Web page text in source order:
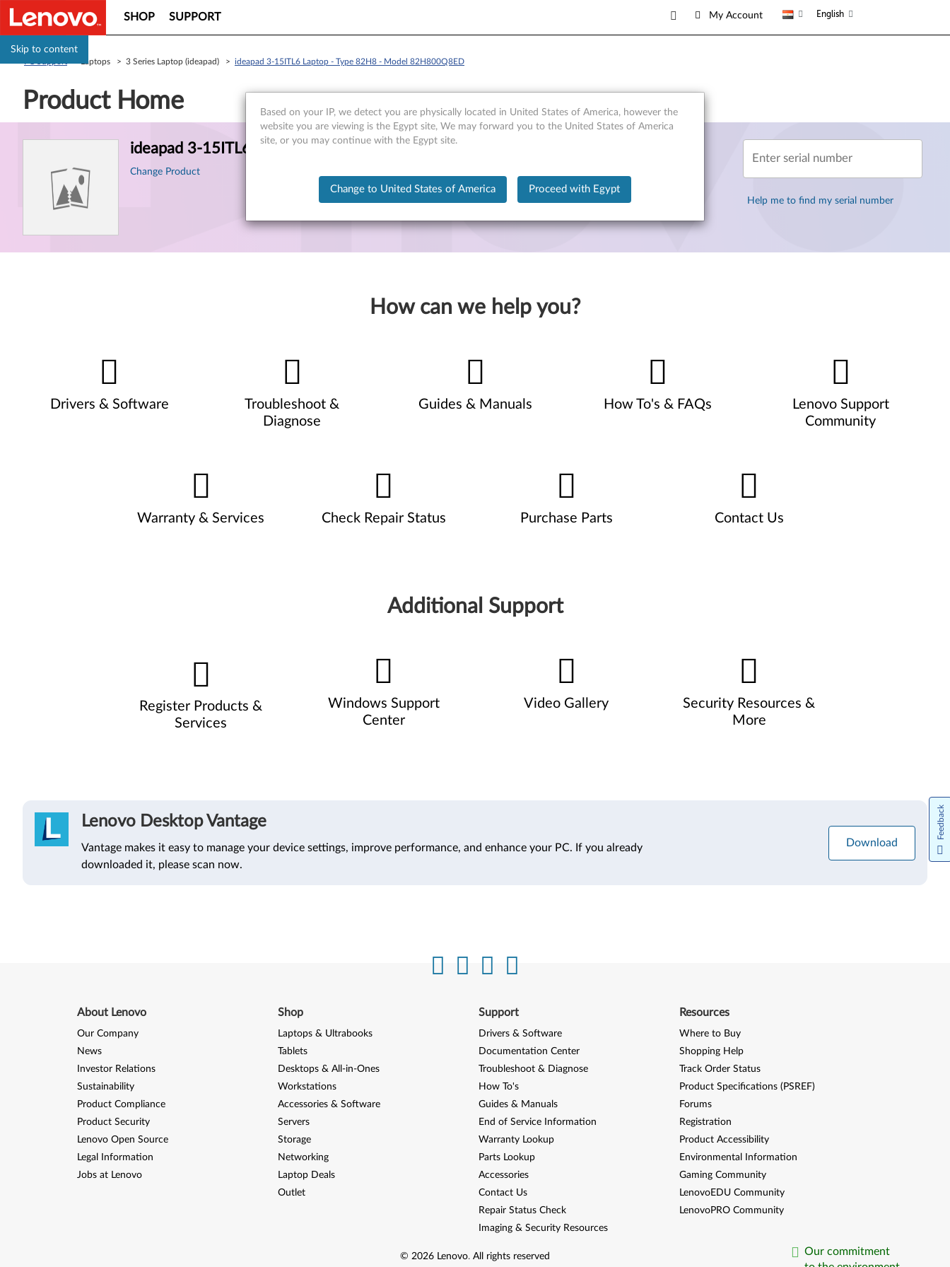
Skip to content
SHOP SUPPORT My Account English
> Laptops > 3 Series Laptop (ideapad) > ideapad 3-15ITL6 Laptop - Type 82H8 - Model 82H800Q8ED
Product Home
ideapad 3-15ITL6 Laptop - Type 82H8 - Model 82H800Q8ED
Change Product
Enter serial number
Help me to find my serial number
How can we help you?
Drivers & Software
Troubleshoot &
Diagnose
Guides & Manuals How To's & FAQs
Lenovo Support
Community
Warranty & Services Check Repair Status Purchase Parts Contact Us
Additional Support
Register Products &
Services
Windows Support
Center
Video Gallery
Security Resources &
More
Lenovo Desktop Vantage
Vantage makes it easy to manage your device settings, improve performance, and enhance your PC. If you already
downloaded it, please scan now.
Download
About Lenovo
Our Company
News
Investor Relations
Sustainability
Product Compliance
Product Security
Lenovo Open Source
Legal Information
Jobs at Lenovo
Shop
Laptops & Ultrabooks
Tablets
Desktops & All-in-Ones
Workstations
Accessories & Software
Servers
Storage
Networking
Laptop Deals
Outlet
Support
Drivers & Software
Documentation Center
Troubleshoot & Diagnose
How To's
Guides & Manuals
End of Service Information
Warranty Lookup
Parts Lookup
Accessories
Contact Us
Repair Status Check
Imaging & Security Resources
Resources
Where to Buy
Shopping Help
Track Order Status
Product Specifications (PSREF)
Forums
Registration
Product Accessibility
Environmental Information
Gaming Community
LenovoEDU Community
LenovoPRO Community
Our commitment
Based on your IP, we detect you are physically located in United States of America, however the
website you are viewing is the Egypt site, We may forward you to the United States of America
site, or you may continue with the Egypt site.
Change to United States of America Proceed with Egypt
© 2026 Lenovo. All rights reserved
Feedback